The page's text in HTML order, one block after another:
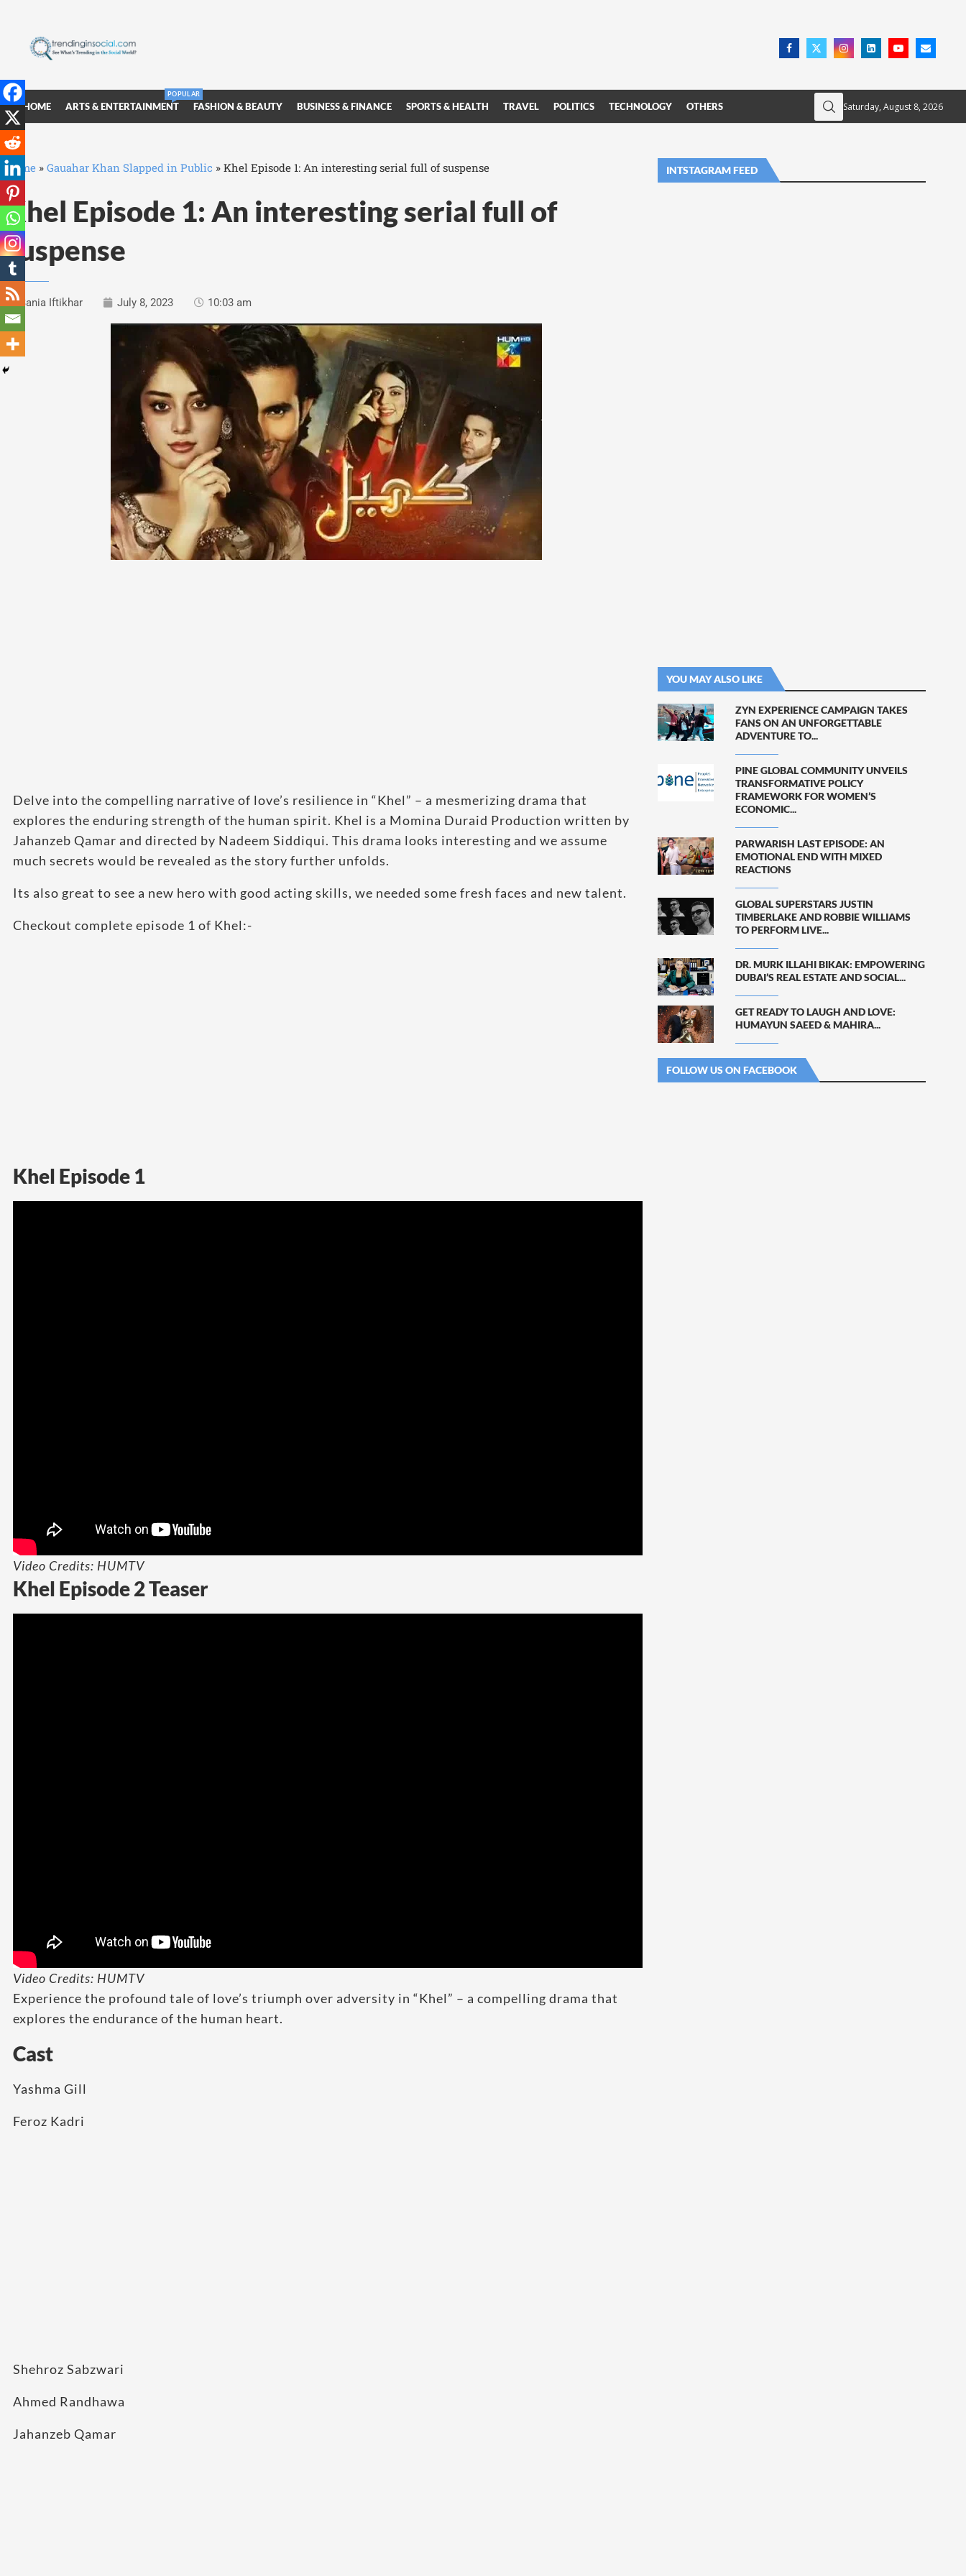
HOME ARTS & ENTERTAINMENT
POPULAR
FASHION & BEAUTY BUSINESS & FINANCE SPORTS & HEALTH TRAVEL POLITICS TECHNOLOGY OTHERS Saturday, August 8, 2026
Home » Gauahar Khan Slapped in Public » Khel Episode 1: An interesting serial full of suspense
Khel Episode 1: An interesting serial full of
suspense
Sania Iftikhar July 8, 2023 10:03 am
Delve into the compelling narrative of love’s resilience in “Khel” – a mesmerizing drama that
explores the enduring strength of the human spirit. Khel is a Momina Duraid Production written by
Jahanzeb Qamar and directed by Nadeem Siddiqui. This drama looks interesting and we assume
much secrets would be revealed as the story further unfolds.
Its also great to see a new hero with good acting skills, we needed some fresh faces and new talent.
Checkout complete episode 1 of Khel:-
Khel Episode 1
Video Credits: HUMTV
Khel Episode 2 Teaser
Video Credits: HUMTV
Experience the profound tale of love’s triumph over adversity in “Khel” – a compelling drama that
explores the endurance of the human heart.
Cast
Yashma Gill
Feroz Kadri
Shehroz Sabzwari
Ahmed Randhawa
Jahanzeb Qamar
INTSTAGRAM FEED
YOU MAY ALSO LIKE
ZYN EXPERIENCE CAMPAIGN TAKES
FANS ON AN UNFORGETTABLE
ADVENTURE TO...
PINE GLOBAL COMMUNITY UNVEILS
TRANSFORMATIVE POLICY
FRAMEWORK FOR WOMEN’S
ECONOMIC...
PARWARISH LAST EPISODE: AN
EMOTIONAL END WITH MIXED
REACTIONS
GLOBAL SUPERSTARS JUSTIN
TIMBERLAKE AND ROBBIE WILLIAMS
TO PERFORM LIVE...
DR. MURK ILLAHI BIKAK: EMPOWERING
DUBAI’S REAL ESTATE AND SOCIAL...
GET READY TO LAUGH AND LOVE:
HUMAYUN SAEED & MAHIRA...
FOLLOW US ON FACEBOOK